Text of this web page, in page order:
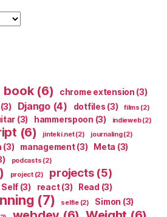
book(6) chrome extension (3)
(3) Django(4) dotfiles (3) films (2)
(3) hammerspoon (3) indieweb(2)
(6) jinteki.net(2) journaling(2)
(3) management(3) Meta (3)
podcasts (2)
project(2) projects(5)
Self (3) react(3) Read (3)
(7) selfie(2) Simon (3)